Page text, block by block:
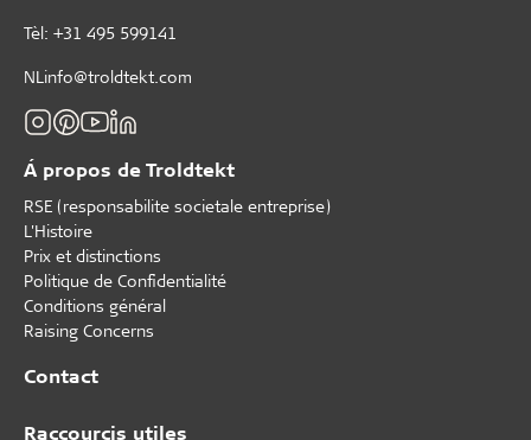
Tèl: +31 495 599141
NLinfo@troldtekt.com
Á propos de Troldtekt
RSE (responsabilite societale entreprise)
L'Histoire
Prix et distinctions
Politique de Confidentialité
Conditions général
Raising Concerns
Contact
Raccourcis utiles